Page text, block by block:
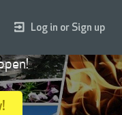
Log in or Sign up